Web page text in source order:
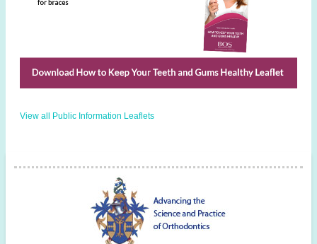
View all Public Information Leaflets